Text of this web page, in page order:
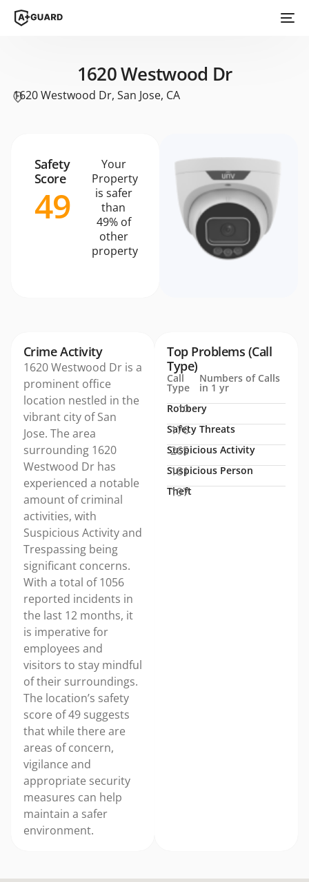
1620 Westwood Dr
1620 Westwood Dr, San Jose, CA
Safety
Score
49
Your
Property
is safer
than
49% of
other
property
Crime Activity
1620 Westwood Dr is a
prominent office
location nestled in the
vibrant city of San
Jose. The area
surrounding 1620
Westwood Dr has
experienced a notable
amount of criminal
activities, with
Suspicious Activity and
Trespassing being
significant concerns.
With a total of 1056
reported incidents in
the last 12 months, it
is imperative for
employees and
visitors to stay mindful
of their surroundings.
The location’s safety
score of 49 suggests
that while there are
areas of concern,
vigilance and
appropriate security
measures can help
maintain a safer
environment.
Call
Type
Numbers of Calls
in 1 yr
Robbery
10
Safety Threats
176
Suspicious Activity
265
Suspicious Person
181
Theft
197
Top Problems (Call
Type)